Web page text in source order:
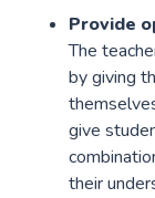
Provide
The
by giving
give
their